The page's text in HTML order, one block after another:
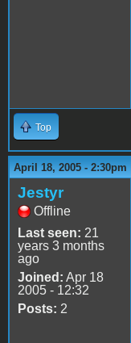
Top
April 18, 2005 - 2:30pm
Jestyr
Offline
Last seen: 21
years 3 months
ago
Joined: Apr 18
2005 - 12:32
Posts: 2